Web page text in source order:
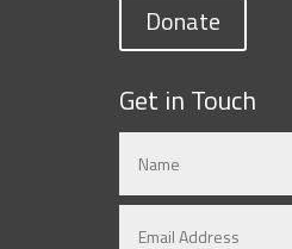
Donate
Get in Touch